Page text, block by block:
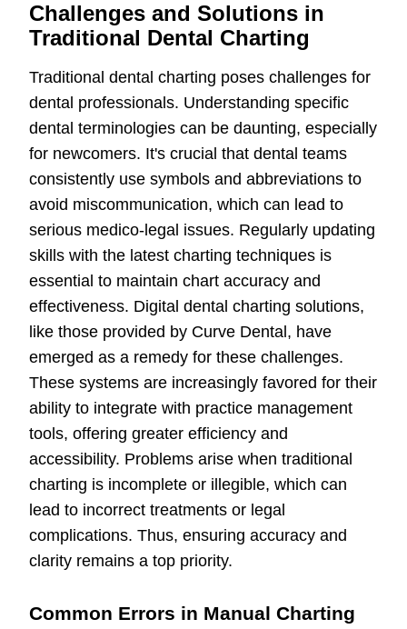
Challenges and Solutions in
Traditional Dental Charting
Traditional dental charting poses challenges for
dental professionals. Understanding specific
dental terminologies can be daunting, especially
for newcomers. It's crucial that dental teams
consistently use symbols and abbreviations to
avoid miscommunication, which can lead to
serious medico-legal issues. Regularly updating
skills with the latest charting techniques is
essential to maintain chart accuracy and
effectiveness. Digital dental charting solutions,
like those provided by Curve Dental, have
emerged as a remedy for these challenges.
These systems are increasingly favored for their
ability to integrate with practice management
tools, offering greater efficiency and
accessibility. Problems arise when traditional
charting is incomplete or illegible, which can
lead to incorrect treatments or legal
complications. Thus, ensuring accuracy and
clarity remains a top priority.
Common Errors in Manual Charting